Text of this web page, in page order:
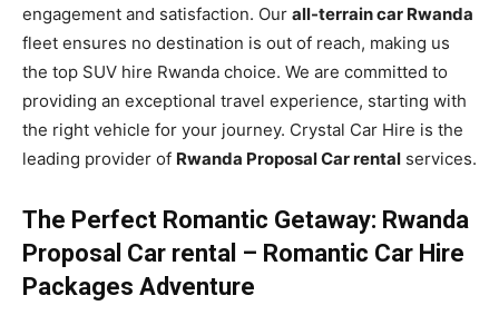
engagement and satisfaction. Our all-terrain car Rwanda
fleet ensures no destination is out of reach, making us
the top SUV hire Rwanda choice. We are committed to
providing an exceptional travel experience, starting with
the right vehicle for your journey. Crystal Car Hire is the
leading provider of Rwanda Proposal Car rental services.
The Perfect Romantic Getaway: Rwanda
Proposal Car rental – Romantic Car Hire
Packages Adventure